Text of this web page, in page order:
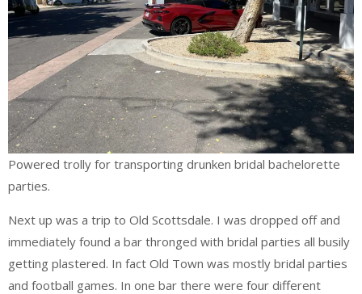
Powered trolly for transporting drunken bridal bachelorette
parties.
Next up was a trip to Old Scottsdale. I was dropped off and
immediately found a bar thronged with bridal parties all busily
getting plastered. In fact Old Town was mostly bridal parties
and football games. In one bar there were four different